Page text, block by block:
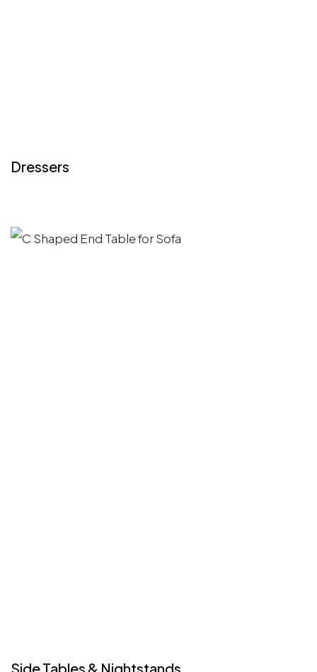
Dressers
Side Tables & Nightstands